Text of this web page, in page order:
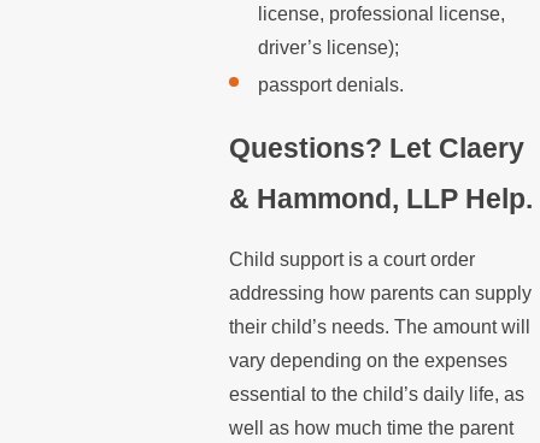
license, professional license,
driver’s license);
passport denials.
Questions? Let Claery
& Hammond, LLP Help.
Child support is a court order
addressing how parents can supply
their child’s needs. The amount will
vary depending on the expenses
essential to the child’s daily life, as
well as how much time the parent